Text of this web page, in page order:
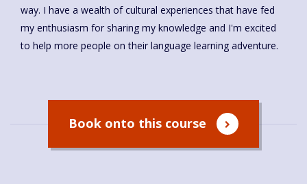
way. I have a wealth of cultural experiences that have fed
my enthusiasm for sharing my knowledge and I'm excited
to help more people on their language learning adventure.
Book onto this course